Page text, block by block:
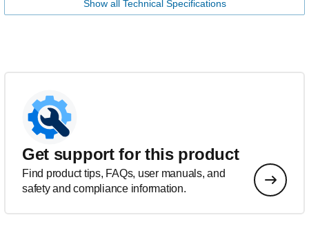
Show all Technical Specifications
Get support for this product
Find product tips, FAQs, user manuals, and
safety and compliance information.